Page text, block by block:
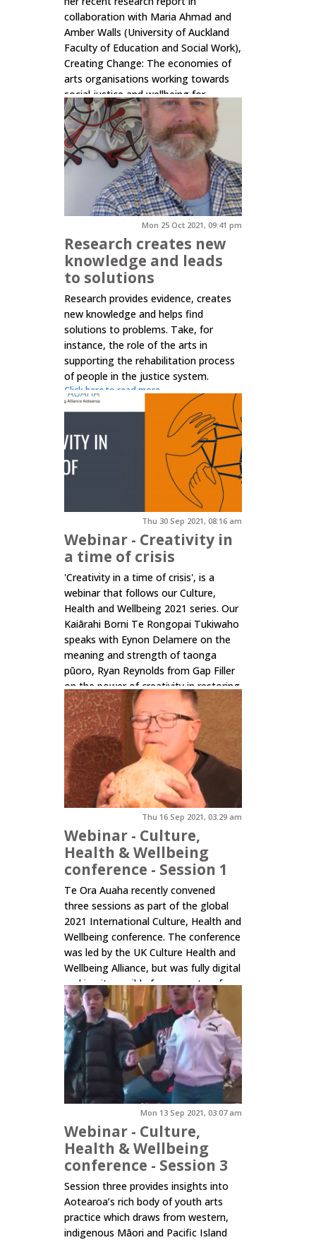
collaboration with Maria Ahmad and
Amber Walls (University of Auckland
Faculty of Education and Social Work),
Creating Change: The economies of
arts organisations working towards
social justice and wellbeing for
rangatahi young people in Tāmaki
Makaurau Auckland. The...
Click here to read more.
Research creates new
knowledge and leads
to solutions
Research provides evidence, creates
new knowledge and helps find
solutions to problems. Take, for
instance, the role of the arts in
supporting the rehabilitation process
of people in the justice system.
Click here to read more.
Mon 25 Oct 2021, 09:41 pm
Webinar - Creativity in
a time of crisis
'Creativity in a time of crisis', is a
webinar that follows our Culture,
Health and Wellbeing 2021 series. Our
Kaiārahi Borni Te Rongopai Tukiwaho
speaks with Eynon Delamere on the
meaning and strength of taonga
pūoro, Ryan Reynolds from Gap Filler
on the power of creativity in restoring
public trust through connecting
people to place and...
Click here to read more.
Thu 30 Sep 2021, 08:16 am
Webinar - Culture,
Health & Wellbeing
conference - Session 1
Te Ora Auaha recently convened
three sessions as part of the global
2021 International Culture, Health and
Wellbeing conference. The conference
was led by the UK Culture Health and
Wellbeing Alliance, but was fully digital
making it possible for presenters from
30 different countries across the
globe to connect and share practice,
insights and...
Click here to read more.
Thu 16 Sep 2021, 03:29 am
Webinar - Culture,
Health & Wellbeing
conference - Session 3
Session three provides insights into
Aotearoa’s rich body of youth arts
practice which draws from western,
indigenous Māori and Pacific Island
Mon 13 Sep 2021, 03:07 am